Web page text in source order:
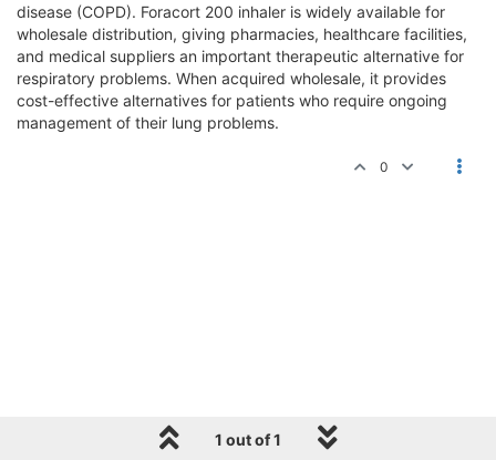
disease (COPD). Foracort 200 inhaler is widely available for
wholesale distribution, giving pharmacies, healthcare facilities,
and medical suppliers an important therapeutic alternative for
respiratory problems. When acquired wholesale, it provides
cost-effective alternatives for patients who require ongoing
management of their lung problems.
0
1 out of 1